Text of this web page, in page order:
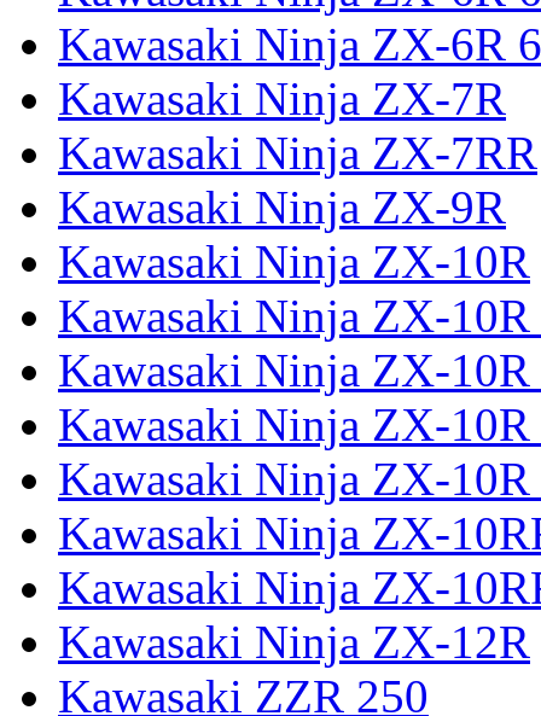
Kawasaki Ninja ZX-6R
Kawasaki Ninja ZX-7R
Kawasaki Ninja ZX-7RR
Kawasaki Ninja ZX-9R
Kawasaki Ninja ZX-10R
Kawasaki Ninja ZX-10R
Kawasaki Ninja ZX-
Kawasaki Ninja ZX-10R
Kawasaki Ninja ZX-10R
Kawasaki Ninja ZX-
Kawasaki Ninja ZX-
Kawasaki Ninja ZX-12R
Kawasaki ZZR 250